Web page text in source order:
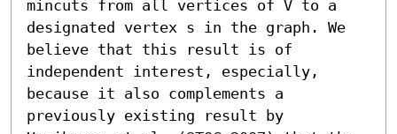
mincuts from all vertices of V to a
designated vertex s in the graph. We
believe that this result is of
independent interest, especially,
because it also complements a
previously existing result by